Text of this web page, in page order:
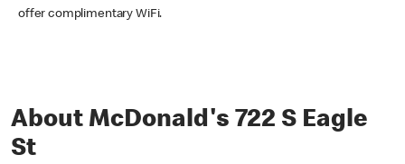
offer complimentary WiFi.
About McDonald's 722 S Eagle
St